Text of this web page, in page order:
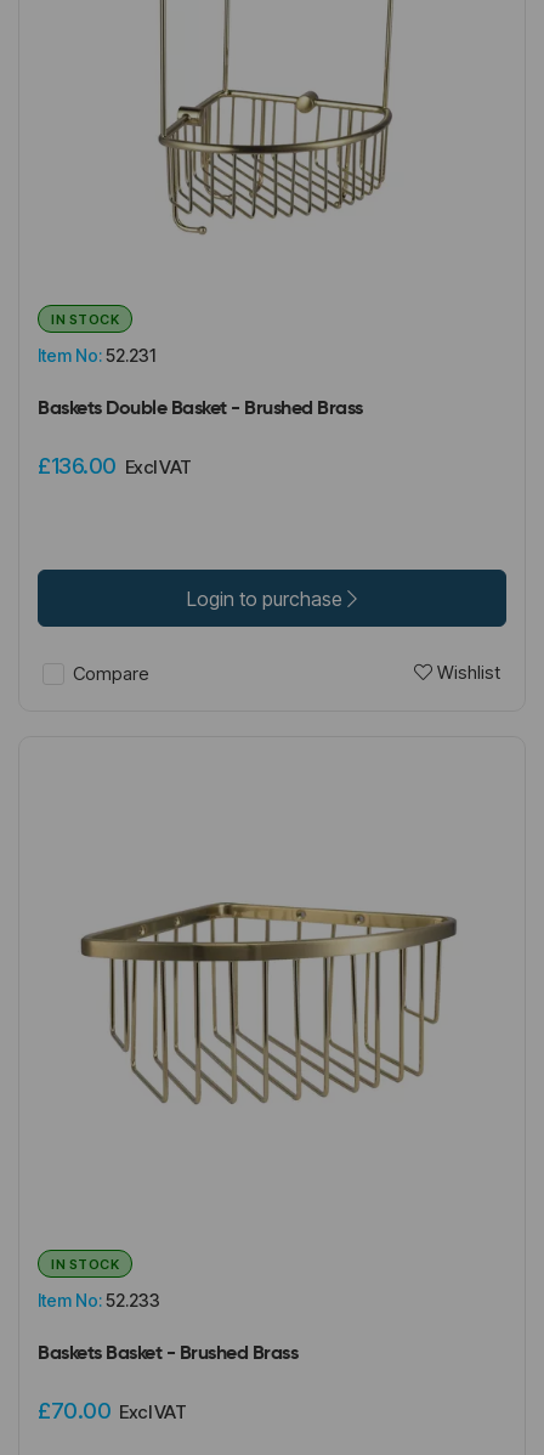
Item No:52.231
IN STOCK
Baskets Double Basket - Brushed Brass
£136.00 Excl VAT
Login to purchase
Compare Wishlist
Item No:52.233
IN STOCK
Baskets Basket - Brushed Brass
£70.00 Excl VAT